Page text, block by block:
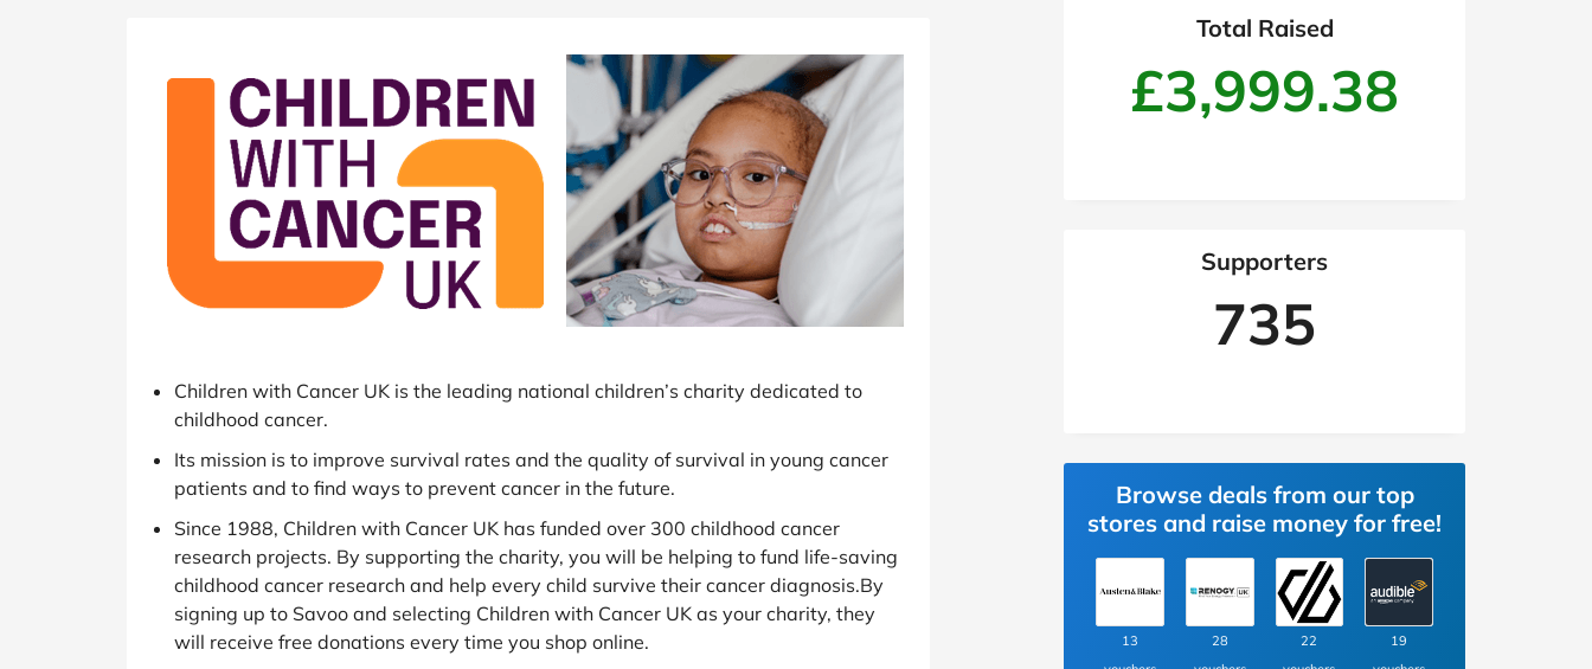
Business & Office Supplies
Children & Babies
Education & Training
Entertainment
Finance
See More Categories
Technology
Student Discount
Support a Charity
Shop All Fashion
Total Raised
£3,999.38
Supporters
735
Browse deals from our top
stores and raise money for free!
13
28
22
19
Children with Cancer UK is the leading national children’s charity dedicated to
childhood cancer.
Its mission is to improve survival rates and the quality of survival in young cancer
patients and to find ways to prevent cancer in the future.
Since 1988, Children with Cancer UK has funded over 300 childhood cancer
research projects. By supporting the charity, you will be helping to fund life-saving
childhood cancer research and help every child survive their cancer diagnosis.By
signing up to Savoo and selecting Children with Cancer UK as your charity, they
will receive free donations every time you shop online.